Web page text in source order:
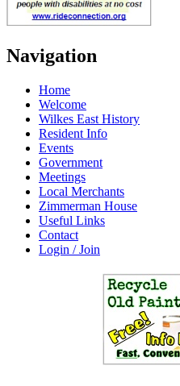
Navigation
Home
Welcome
Wilkes East History
Resident Info
Events
Government
Meetings
Local Merchants
Zimmerman House
Useful Links
Contact
Login / Join